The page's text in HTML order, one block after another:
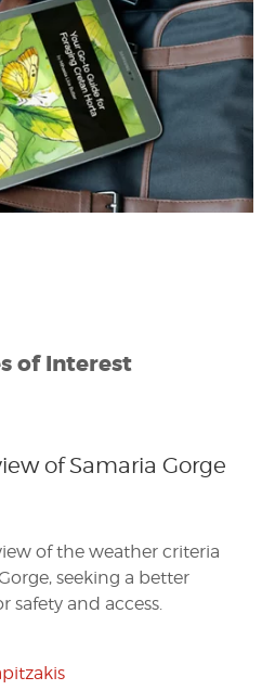
of Interest
of Samaria Gorge
of the weather criteria
seeking a better
safety and access.